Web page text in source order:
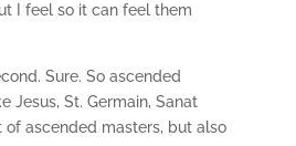
I feel so it can feel them
Sure. So ascended
Jesus, St. Germain, Sanat
of ascended masters, but also